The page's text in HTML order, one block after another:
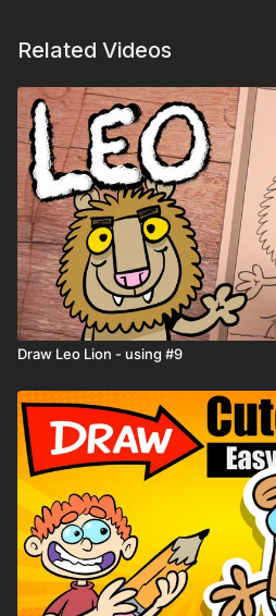
Related Videos
Draw Leo Lion - using #9